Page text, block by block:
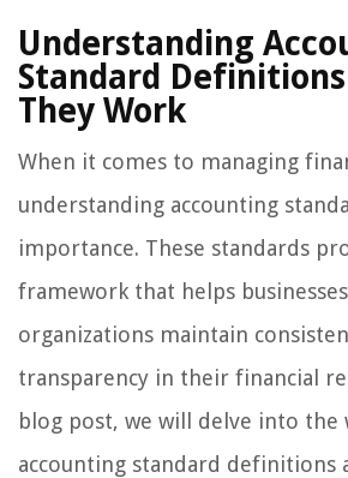
Understanding
Standard
They Work
When it comes to managing
understanding accounting
importance. These standards
framework that helps
organizations maintain
transparency in their financial
blog post, we will delve into the
accounting standard definitions